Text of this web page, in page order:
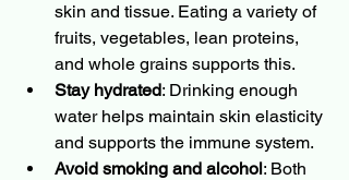
skin and tissue. Eating a variety of
fruits, vegetables, lean proteins,
and whole grains supports this.
Stay hydrated: Drinking enough
water helps maintain skin elasticity
and supports the immune system.
Avoid smoking and alcohol: Both